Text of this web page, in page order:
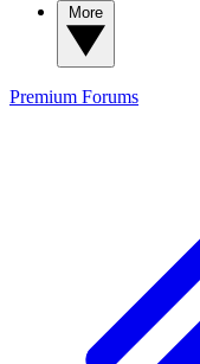
Premium Forums